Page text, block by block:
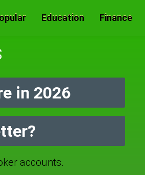
Education Finance
in 2026
accounts.